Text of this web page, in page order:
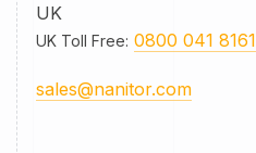
UK
UK Toll Free: 0800 041 8161
sales@nanitor.com